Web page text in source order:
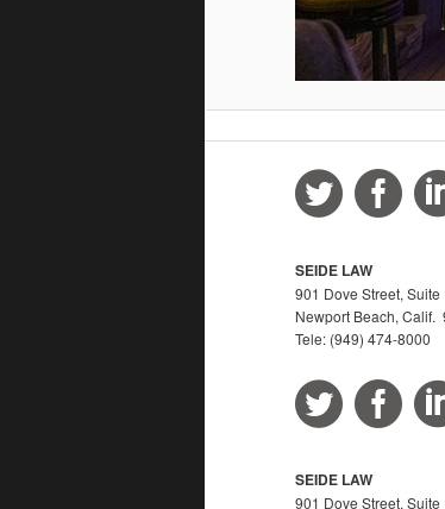
SEIDE LAW
901 Dove Street, Suite
Newport Beach, Calif.
Tele: (949) 474-8000
SEIDE LAW
901 Dove Street, Suite